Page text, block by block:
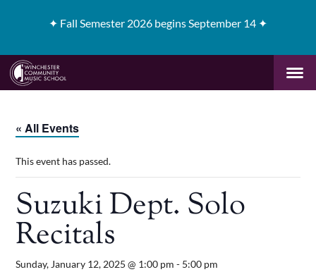
✦ Fall Semester 2026 begins September 14 ✦
« All Events
This event has passed.
Suzuki Dept. Solo
Recitals
Sunday, January 12, 2025 @ 1:00 pm - 5:00 pm